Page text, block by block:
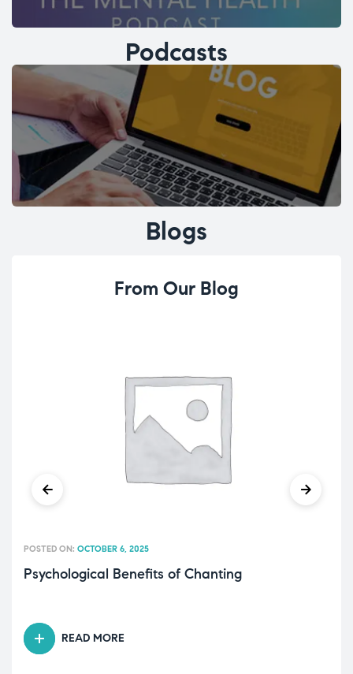
Podcasts
Blogs
From Our Blog
Psychological Benefits of Chanting
POSTED ON: OCTOBER 6, 2025
READ MORE